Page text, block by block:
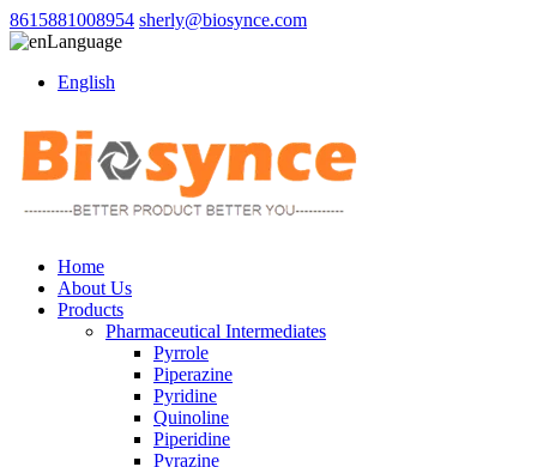
8615881008954 sherly@biosynce.com
Language
English
Home
About Us
Products
Pharmaceutical Intermediates
Pyrrole
Piperazine
Pyridine
Quinoline
Piperidine
Pyrazine